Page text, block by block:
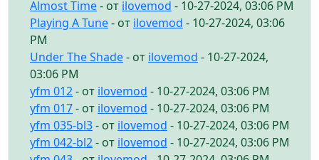
Almost Time- от ilovemod - 10-27-2024, 03:06 PM
Playing A Tune- от ilovemod - 10-27-2024, 03:06
PM
Under The Shade- от ilovemod - 10-27-2024,
03:06 PM
yfm 012- от ilovemod - 10-27-2024, 03:06 PM
yfm 017- от ilovemod - 10-27-2024, 03:06 PM
yfm 035-bl3- от ilovemod - 10-27-2024, 03:06 PM
yfm 042-bl2- от ilovemod - 10-27-2024, 03:06 PM